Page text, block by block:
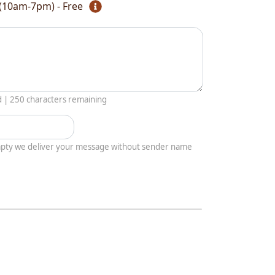
7pm) - Free
|250 characters remaining
we deliver your message without sender name